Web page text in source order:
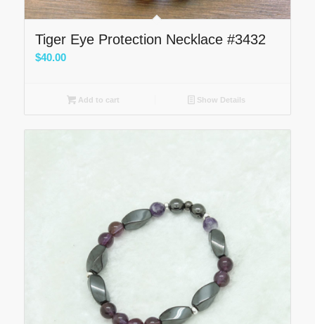
Tiger Eye Protection Necklace #3432
$40.00
Add to cart Show Details